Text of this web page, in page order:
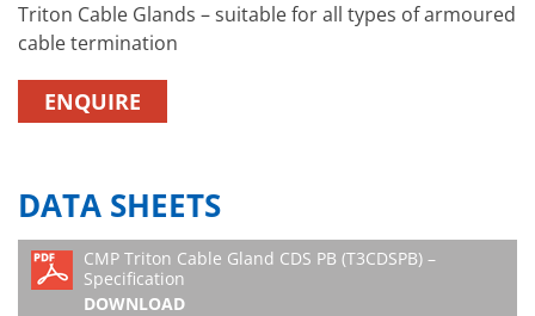
Triton Cable Glands – suitable for all types of armoured
cable termination
ENQUIRE
DATA SHEETS
CMP Triton Cable Gland CDS PB (T3CDSPB) –
Specification
DOWNLOAD